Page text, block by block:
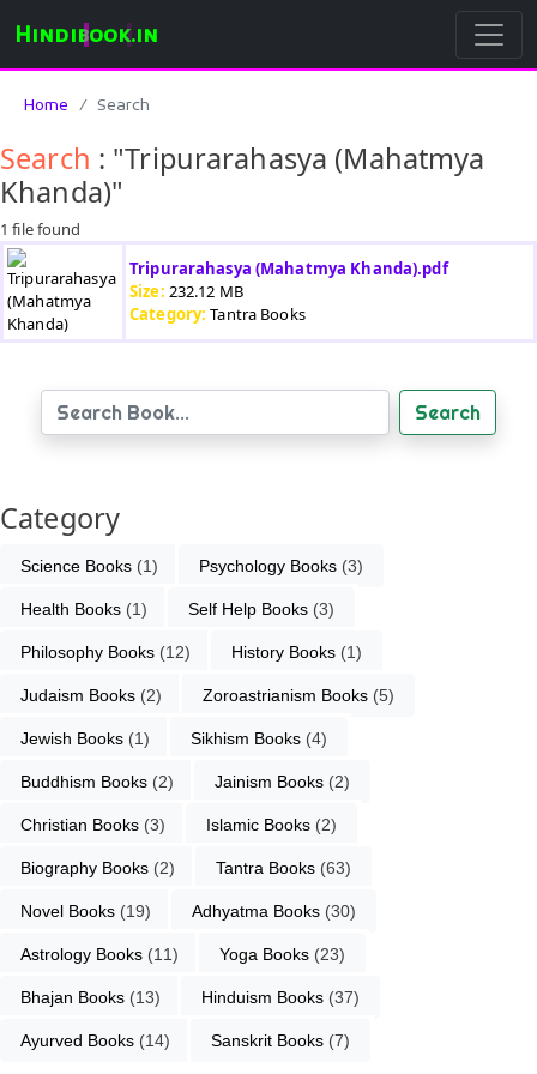
Hindibook.in
Home Search
Search : "Tripurarahasya (Mahatmya
Khanda)"
1 file found
Tripurarahasya (Mahatmya Khanda).pdf
Size: 232.12 MB
Category:Tantra Books
Search
Category
Science Books (1) Psychology Books (3)
Health Books (1) Self Help Books (3)
Philosophy Books (12) History Books (1)
Judaism Books (2) Zoroastrianism Books (5)
Jewish Books (1) Sikhism Books (4)
Buddhism Books (2) Jainism Books (2)
Christian Books (3) Islamic Books (2)
Biography Books (2) Tantra Books (63)
Novel Books (19) Adhyatma Books (30)
Astrology Books (11) Yoga Books (23)
Bhajan Books (13) Hinduism Books (37)
Ayurved Books (14) Sanskrit Books (7)